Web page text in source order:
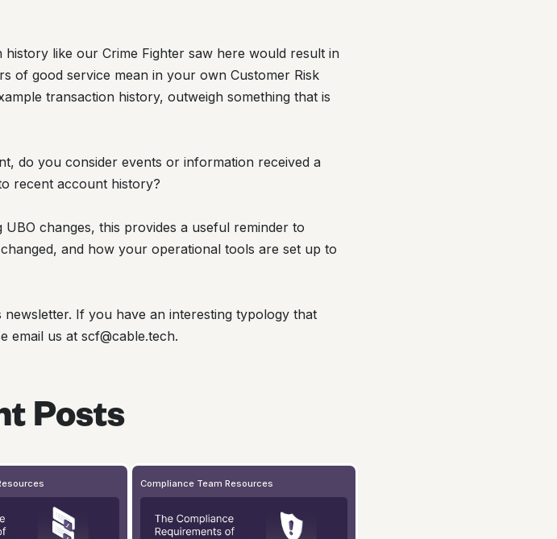
like our Crime Fighter saw here would result in
of good service mean in your own Customer Risk
transaction history, outweigh something that is
do you consider events or information received a
recent account history?
changes, this provides a useful reminder to
and how your operational tools are set up to
If you have an interesting typology that
email us at scf@cable.tech.
Posts
Compliance Team Resources